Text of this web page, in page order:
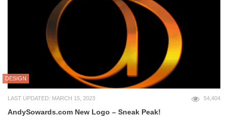
DESIGN
LAST UPDATED: MARCH 15, 2023 54,404
AndySowards.com New Logo – Sneak Peak!